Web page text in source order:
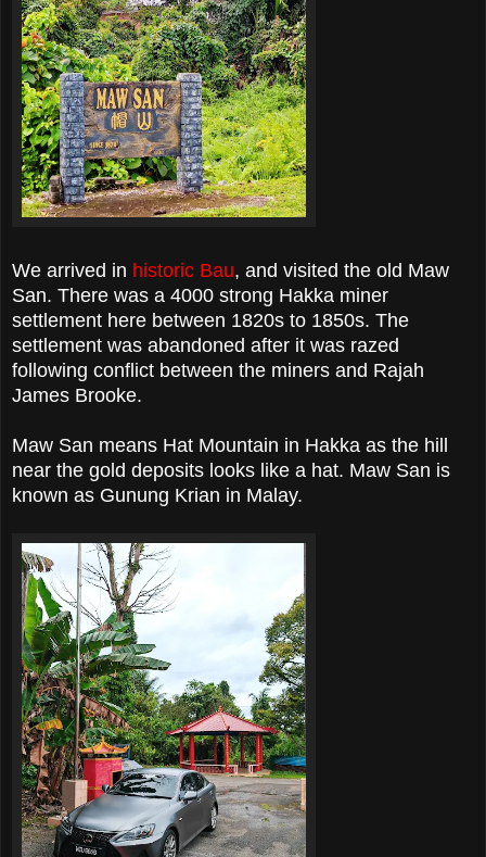
We arrived in historic Bau, and visited the old Maw
San. There was a 4000 strong Hakka miner
settlement here between 1820s to 1850s. The
settlement was abandoned after it was razed
following conflict between the miners and Rajah
James Brooke.
Maw San means Hat Mountain in Hakka as the hill
near the gold deposits looks like a hat. Maw San is
known as Gunung Krian in Malay.